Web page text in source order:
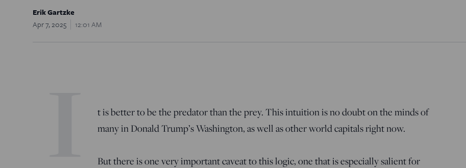
Erik Gartzke
Apr 7, 2025
12:01 AM
t is better to be the predator than the prey. This intuition is no doubt on the minds of
many in Donald Trump’s Washington, as well as other world capitals right now.
But there is one very important caveat to this logic, one that is especially salient for